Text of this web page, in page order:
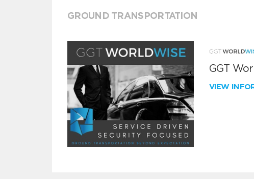
GROUND TRANSPORTATION
GGT
VIEW